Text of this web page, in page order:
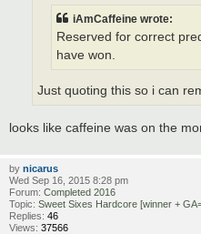
iAmCaffeine wrote:
Reserved for correct
have won.
Just quoting this so i can
looks like caffeine was on the
by nicarus
Wed Sep 16, 2015 8:28 pm
Forum: Completed 2016
Topic: Sweet Sixes Hardcore [winner +
Replies: 46
Views: 37566